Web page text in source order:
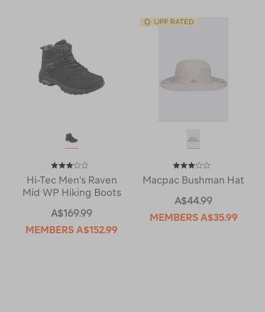
Hi-Tec Men's Raven
Mid WP Hiking Boots
A$169.99
MEMBERS A$152.99
Macpac Bushman Hat
A$44.99
MEMBERS A$35.99